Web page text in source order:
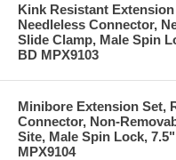
Kink Resistant
Needleless Connector,
Slide Clamp, Male Spin
BD MPX9103
Minibore Extension Set,
Connector, Non-
Site, Male Spin Lock,
MPX9104